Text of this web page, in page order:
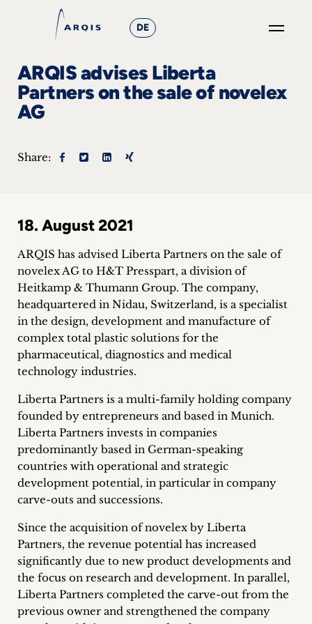
DE
Focus
Groups
&
Events
+
Career
+
Blog
&
Podcasts
+
Team
Philosophy
Press
ARQIS advises Liberta
Partners on the sale of novelex
AG
Share:
18. August 2021
ARQIS has advised Liberta Partners on the sale of
novelex AG to H&T Presspart, a division of
Heitkamp & Thumann Group. The company,
headquartered in Nidau, Switzerland, is a specialist
in the design, development and manufacture of
complex total plastic solutions for the
pharmaceutical, diagnostics and medical
technology industries.
Liberta Partners is a multi-family holding company
founded by entrepreneurs and based in Munich.
Liberta Partners invests in companies
predominantly based in German-speaking
countries with operational and strategic
development potential, in particular in company
carve-outs and successions.
Since the acquisition of novelex by Liberta
Partners, the revenue potential has increased
significantly due to new product developments and
the focus on research and development. In parallel,
Liberta Partners completed the carve-out from the
previous owner and strengthened the company